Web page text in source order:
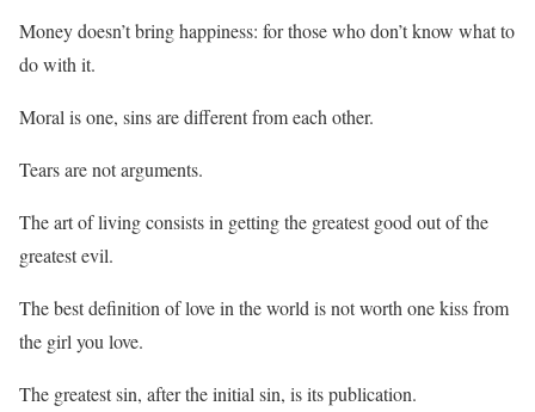
Money doesn’t bring happiness: for those who don’t know what to
do with it.
Moral is one, sins are different from each other.
Tears are not arguments.
The art of living consists in getting the greatest good out of the
greatest evil.
The best definition of love in the world is not worth one kiss from
the girl you love.
The greatest sin, after the initial sin, is its publication.